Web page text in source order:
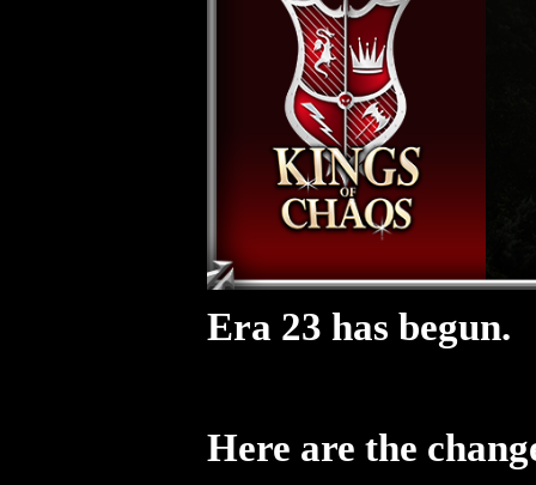
Era 23 has begun.
Here are the